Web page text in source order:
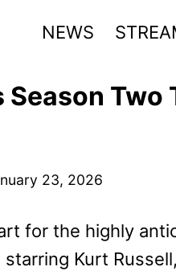
NEWS
Two
23, 2026
for the highly
starring Kurt